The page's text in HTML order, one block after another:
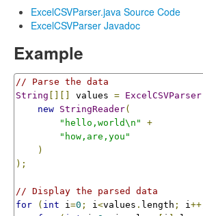
ExcelCSVParser.java Source Code
ExcelCSVParser Javadoc
Example
// Parse the data
String
values = ExcelCSVParser
new StringReader(
"hello,world\n"
+
"how,are,you"
)
);
// Display the parsed data
for
( int i=0 ; i<values . length ; i